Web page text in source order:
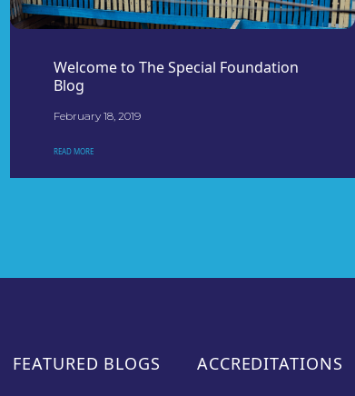
Welcome to The Special Foundation
Blog
February 18, 2019
READ MORE
FEATURED BLOGS ACCREDITATIONS